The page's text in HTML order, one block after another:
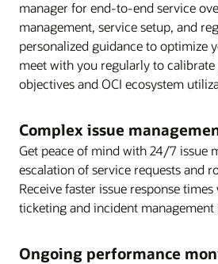
manager for end-to-end service
management, service setup, and
personalized guidance to optimize
meet with you regularly to calibrate
objectives and OCI ecosystem
Complex issue
Get peace of mind with 24/7 issue
escalation of service requests and
Receive faster issue response
ticketing and incident management
Ongoing performance